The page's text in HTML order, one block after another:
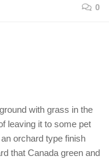
0
with grass in the
leaving it to some pet
orchard type finish
that Canada green and